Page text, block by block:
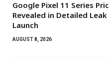
Google Pixel 11 Series
Revealed in Detailed
Launch
AUGUST 8, 2026